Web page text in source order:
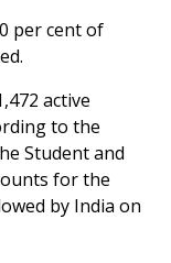
per cent of
active
to the
Student and
for the
by India on